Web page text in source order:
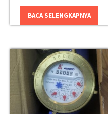
BACA SELENGKAPNYA